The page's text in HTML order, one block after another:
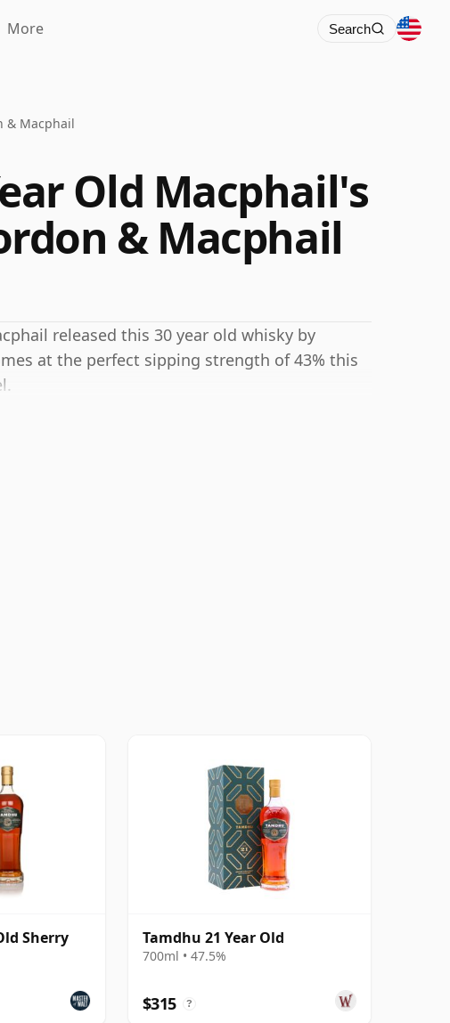
More Search
& Macphail
Old Macphail's
& Macphail
released this 30 year old whisky by
at the perfect sipping strength of 43% this
Sherry
Tamdhu 21 Year Old
700ml • 47.5%
$315 ?